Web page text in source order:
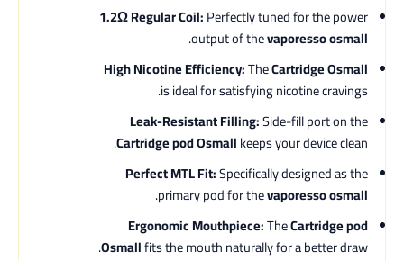
1.2Ω Regular Coil:Perfectly tuned for the power
output of thevaporesso osmall
.
High Nicotine Efficiency:TheCartridge Osmall
is ideal for satisfying nicotine cravings.
Leak-Resistant Filling:Side-fill port on the
Cartridge pod Osmallkeeps your device clean.
Perfect MTL Fit:Specifically designed as the
primary pod for thevaporesso osmall
.
Ergonomic Mouthpiece:TheCartridge pod
Osmallfits the mouth naturally for a better draw.